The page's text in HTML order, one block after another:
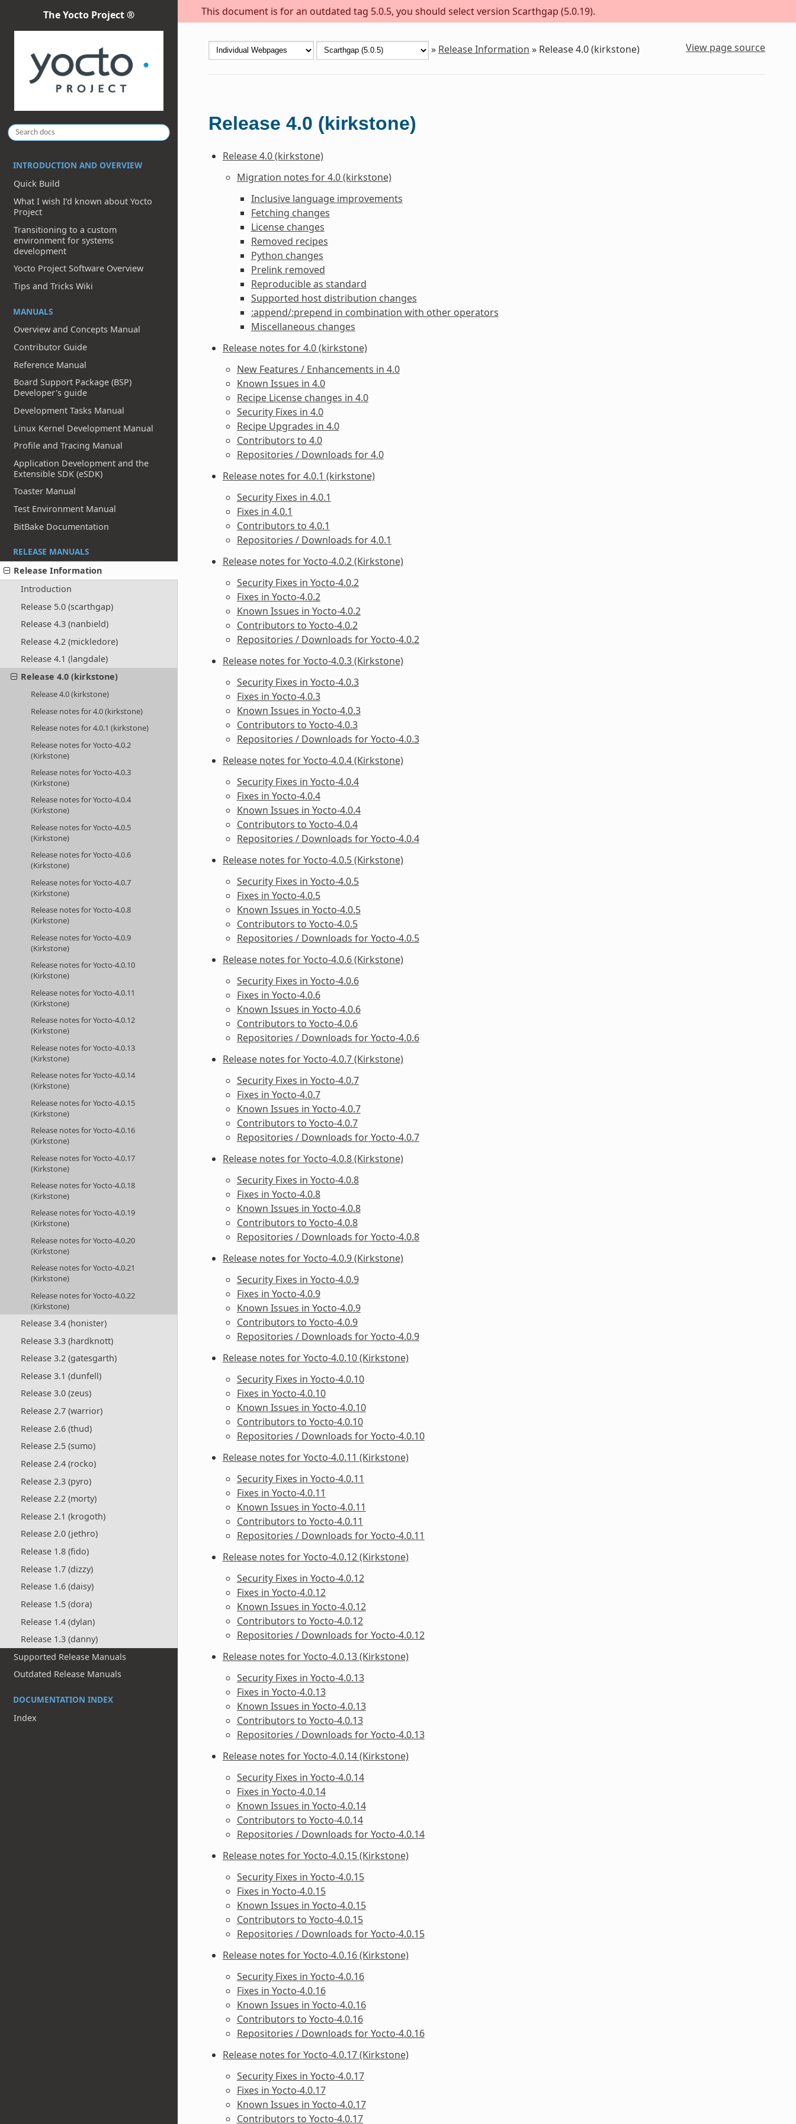
This document is for an outdated tag 5.0.5, you should select version Scarthgap (5.0.19).
The Yocto Project ®
INTRODUCTION AND OVERVIEW
Quick Build
What I wish I’d known about Yocto
Project
Transitioning to a custom
environment for systems
development
Yocto Project Software Overview
Tips and Tricks Wiki
MANUALS
Overview and Concepts Manual
Contributor Guide
Reference Manual
Board Support Package (BSP)
Developer's guide
Development Tasks Manual
Linux Kernel Development Manual
Profile and Tracing Manual
Application Development and the
Extensible SDK (eSDK)
Toaster Manual
Test Environment Manual
BitBake Documentation
RELEASE MANUALS
Release Information
Introduction
Release 5.0 (scarthgap)
Release 4.3 (nanbield)
Release 4.2 (mickledore)
Release 4.1 (langdale)
Release 4.0 (kirkstone)
Release 4.0 (kirkstone)
Release notes for 4.0 (kirkstone)
Release notes for 4.0.1 (kirkstone)
Release notes for Yocto-4.0.2
(Kirkstone)
Release notes for Yocto-4.0.3
(Kirkstone)
Release notes for Yocto-4.0.4
(Kirkstone)
Release notes for Yocto-4.0.5
(Kirkstone)
Release notes for Yocto-4.0.6
(Kirkstone)
Release notes for Yocto-4.0.7
(Kirkstone)
Release notes for Yocto-4.0.8
(Kirkstone)
Release notes for Yocto-4.0.9
(Kirkstone)
Release notes for Yocto-4.0.10
(Kirkstone)
Release notes for Yocto-4.0.11
(Kirkstone)
Release notes for Yocto-4.0.12
(Kirkstone)
Release notes for Yocto-4.0.13
(Kirkstone)
Release notes for Yocto-4.0.14
(Kirkstone)
Release notes for Yocto-4.0.15
(Kirkstone)
Release notes for Yocto-4.0.16
(Kirkstone)
Release notes for Yocto-4.0.17
(Kirkstone)
Release notes for Yocto-4.0.18
(Kirkstone)
Release notes for Yocto-4.0.19
(Kirkstone)
Release notes for Yocto-4.0.20
(Kirkstone)
Release notes for Yocto-4.0.21
(Kirkstone)
Release notes for Yocto-4.0.22
(Kirkstone)
Release 3.4 (honister)
Release 3.3 (hardknott)
Release 3.2 (gatesgarth)
Release 3.1 (dunfell)
Release 3.0 (zeus)
Release 2.7 (warrior)
Release 2.6 (thud)
Release 2.5 (sumo)
Release 2.4 (rocko)
Release 2.3 (pyro)
Release 2.2 (morty)
Release 2.1 (krogoth)
Release 2.0 (jethro)
Release 1.8 (fido)
Release 1.7 (dizzy)
Release 1.6 (daisy)
Release 1.5 (dora)
Release 1.4 (dylan)
Release 1.3 (danny)
Supported Release Manuals
Outdated Release Manuals
DOCUMENTATION INDEX
Index
» Release Information » Release 4.0 (kirkstone) View page source
Release 4.0 (kirkstone)
Release 4.0 (kirkstone)
Migration notes for 4.0 (kirkstone)
Inclusive language improvements
Fetching changes
License changes
Removed recipes
Python changes
Prelink removed
Reproducible as standard
Supported host distribution changes
:append/:prepend in combination with other operators
Miscellaneous changes
Release notes for 4.0 (kirkstone)
New Features / Enhancements in 4.0
Known Issues in 4.0
Recipe License changes in 4.0
Security Fixes in 4.0
Recipe Upgrades in 4.0
Contributors to 4.0
Repositories / Downloads for 4.0
Release notes for 4.0.1 (kirkstone)
Security Fixes in 4.0.1
Fixes in 4.0.1
Contributors to 4.0.1
Repositories / Downloads for 4.0.1
Release notes for Yocto-4.0.2 (Kirkstone)
Security Fixes in Yocto-4.0.2
Fixes in Yocto-4.0.2
Known Issues in Yocto-4.0.2
Contributors to Yocto-4.0.2
Repositories / Downloads for Yocto-4.0.2
Release notes for Yocto-4.0.3 (Kirkstone)
Security Fixes in Yocto-4.0.3
Fixes in Yocto-4.0.3
Known Issues in Yocto-4.0.3
Contributors to Yocto-4.0.3
Repositories / Downloads for Yocto-4.0.3
Release notes for Yocto-4.0.4 (Kirkstone)
Security Fixes in Yocto-4.0.4
Fixes in Yocto-4.0.4
Known Issues in Yocto-4.0.4
Contributors to Yocto-4.0.4
Repositories / Downloads for Yocto-4.0.4
Release notes for Yocto-4.0.5 (Kirkstone)
Security Fixes in Yocto-4.0.5
Fixes in Yocto-4.0.5
Known Issues in Yocto-4.0.5
Contributors to Yocto-4.0.5
Repositories / Downloads for Yocto-4.0.5
Release notes for Yocto-4.0.6 (Kirkstone)
Security Fixes in Yocto-4.0.6
Fixes in Yocto-4.0.6
Known Issues in Yocto-4.0.6
Contributors to Yocto-4.0.6
Repositories / Downloads for Yocto-4.0.6
Release notes for Yocto-4.0.7 (Kirkstone)
Security Fixes in Yocto-4.0.7
Fixes in Yocto-4.0.7
Known Issues in Yocto-4.0.7
Contributors to Yocto-4.0.7
Repositories / Downloads for Yocto-4.0.7
Release notes for Yocto-4.0.8 (Kirkstone)
Security Fixes in Yocto-4.0.8
Fixes in Yocto-4.0.8
Known Issues in Yocto-4.0.8
Contributors to Yocto-4.0.8
Repositories / Downloads for Yocto-4.0.8
Release notes for Yocto-4.0.9 (Kirkstone)
Security Fixes in Yocto-4.0.9
Fixes in Yocto-4.0.9
Known Issues in Yocto-4.0.9
Contributors to Yocto-4.0.9
Repositories / Downloads for Yocto-4.0.9
Release notes for Yocto-4.0.10 (Kirkstone)
Security Fixes in Yocto-4.0.10
Fixes in Yocto-4.0.10
Known Issues in Yocto-4.0.10
Contributors to Yocto-4.0.10
Repositories / Downloads for Yocto-4.0.10
Release notes for Yocto-4.0.11 (Kirkstone)
Security Fixes in Yocto-4.0.11
Fixes in Yocto-4.0.11
Known Issues in Yocto-4.0.11
Contributors to Yocto-4.0.11
Repositories / Downloads for Yocto-4.0.11
Release notes for Yocto-4.0.12 (Kirkstone)
Security Fixes in Yocto-4.0.12
Fixes in Yocto-4.0.12
Known Issues in Yocto-4.0.12
Contributors to Yocto-4.0.12
Repositories / Downloads for Yocto-4.0.12
Release notes for Yocto-4.0.13 (Kirkstone)
Security Fixes in Yocto-4.0.13
Fixes in Yocto-4.0.13
Known Issues in Yocto-4.0.13
Contributors to Yocto-4.0.13
Repositories / Downloads for Yocto-4.0.13
Release notes for Yocto-4.0.14 (Kirkstone)
Security Fixes in Yocto-4.0.14
Fixes in Yocto-4.0.14
Known Issues in Yocto-4.0.14
Contributors to Yocto-4.0.14
Repositories / Downloads for Yocto-4.0.14
Release notes for Yocto-4.0.15 (Kirkstone)
Security Fixes in Yocto-4.0.15
Fixes in Yocto-4.0.15
Known Issues in Yocto-4.0.15
Contributors to Yocto-4.0.15
Repositories / Downloads for Yocto-4.0.15
Release notes for Yocto-4.0.16 (Kirkstone)
Security Fixes in Yocto-4.0.16
Fixes in Yocto-4.0.16
Known Issues in Yocto-4.0.16
Contributors to Yocto-4.0.16
Repositories / Downloads for Yocto-4.0.16
Release notes for Yocto-4.0.17 (Kirkstone)
Security Fixes in Yocto-4.0.17
Fixes in Yocto-4.0.17
Known Issues in Yocto-4.0.17
Contributors to Yocto-4.0.17